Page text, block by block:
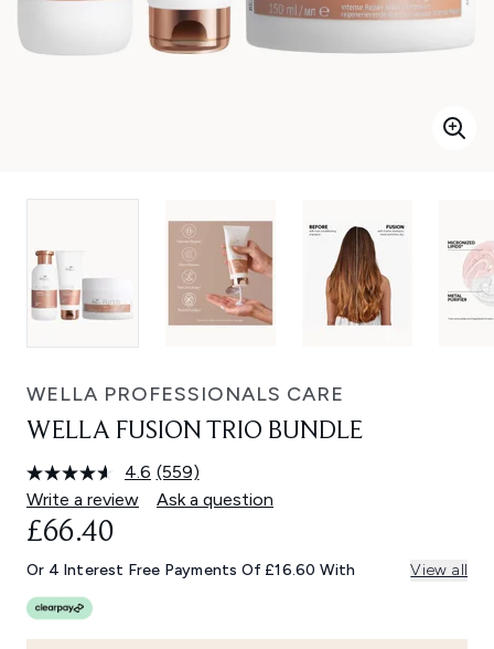
WELLA PROFESSIONALS CARE
WELLA FUSION TRIO BUNDLE
4.6 Read
559
Reviews.
link.
(559)
Write a review
Ask a question
£66.40
Or 4 Interest Free Payments Of £16.60 With View all